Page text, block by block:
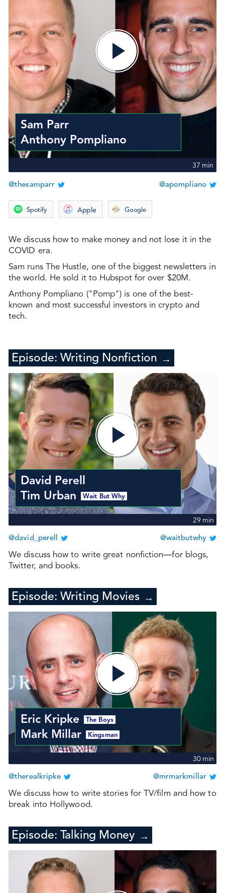
Sam Parr
Anthony Pompliano
37 min
@thesamparr @apompliano
Spotify Apple Google
We discuss how to make money and not lose it in the
COVID era.
Sam runs The Hustle, one of the biggest newsletters in
the world. He sold it to Hubspot for over $20M.
Anthony Pompliano ("Pomp") is one of the best-
known and most successful investors in crypto and
tech.
Episode: Writing Nonfiction →
David Perell
Tim Urban
Wait But Why
29 min
@david_perell @waitbutwhy
We discuss how to write great nonfiction—for blogs,
Twitter, and books.
Episode: Writing Movies →
Eric Kripke The Boys
Mark Millar Kingsman
30min
@therealkripke @mrmarkmillar
We discuss how to write stories for TV/film and how to
break into Hollywood.
Episode: Talking Money →